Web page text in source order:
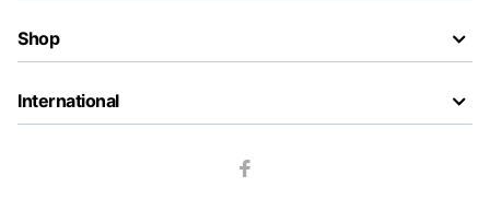
Shop
International